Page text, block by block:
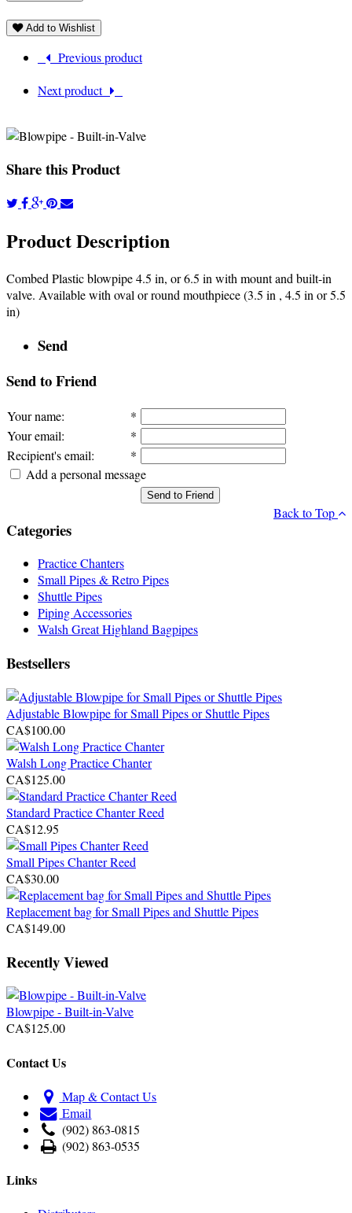
Add to Wishlist
Previous product
Next product
Share this Product
Product Description
Combed Plastic blowpipe 4.5 in, or 6.5 in with mount and built-in
valve. Available with oval or round mouthpiece (3.5 in , 4.5 in or 5.5
in)
Send
Send to Friend
Your name:
*
Your email:
*
Recipient's email:
*
Add a personal message
Send to Friend
Back to Top
Categories
Practice Chanters
Small Pipes & Retro Pipes
Shuttle Pipes
Piping Accessories
Walsh Great Highland Bagpipes
Bestsellers
Adjustable Blowpipe for Small Pipes or Shuttle Pipes
CA$100.00
Walsh Long Practice Chanter
CA$125.00
Standard Practice Chanter Reed
CA$12.95
Small Pipes Chanter Reed
CA$30.00
Replacement bag for Small Pipes and Shuttle Pipes
CA$149.00
Recently Viewed
Blowpipe - Built-in-Valve
CA$125.00
Contact Us
Map & Contact Us
Email
(902) 863-0815
(902) 863-0535
Links